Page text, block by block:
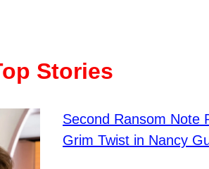
Stories
Second Ransom Note
Grim Twist in Nancy